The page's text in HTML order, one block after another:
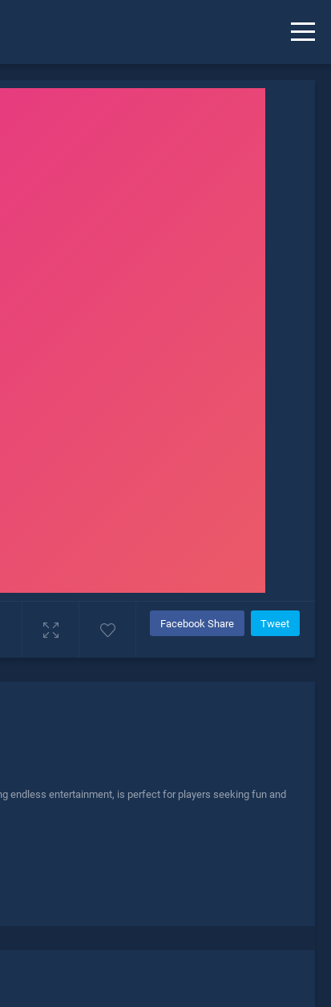
Facebook Share Tweet
endless entertainment, is perfect for players seeking fun and